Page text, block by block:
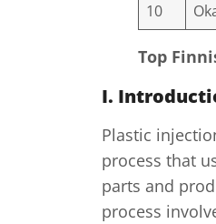
10
Top
I.
Plastic
process that
parts and
process